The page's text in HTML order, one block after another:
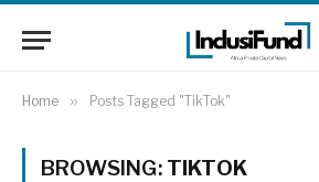
Home » Posts Tagged "TikTok"
BROWSING: TIKTOK